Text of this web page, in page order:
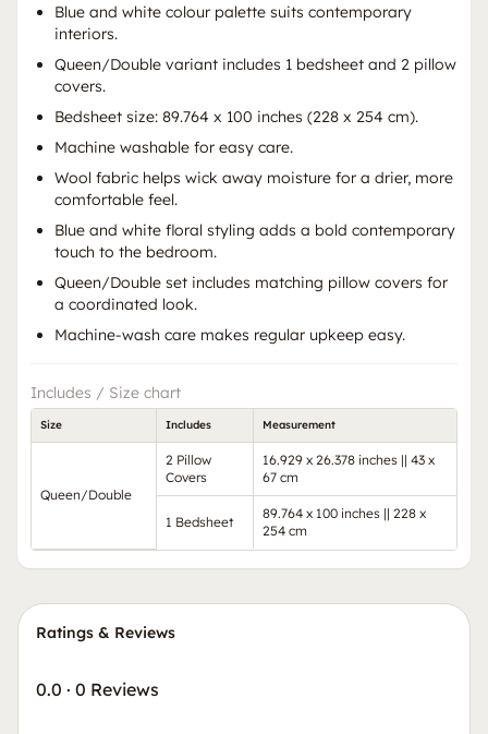
Blue and white colour palette suits contemporary
interiors.
Queen/Double variant includes 1 bedsheet and 2 pillow
covers.
Bedsheet size: 89.764 x 100 inches (228 x 254 cm).
Machine washable for easy care.
Wool fabric helps wick away moisture for a drier, more
comfortable feel.
Blue and white floral styling adds a bold contemporary
touch to the bedroom.
Queen/Double set includes matching pillow covers for
a coordinated look.
Machine-wash care makes regular upkeep easy.
Includes / Size chart
Size Includes Measurement
Queen/Double
2 Pillow
Covers
16.929 x 26.378 inches || 43 x
67 cm
1 Bedsheet
89.764 x 100 inches || 228 x
254 cm
Ratings & Reviews
0.0 · 0 Reviews